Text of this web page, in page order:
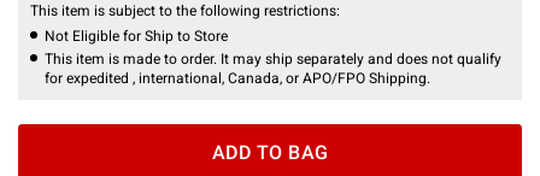
This item is subject to the following restrictions:
Not Eligible for Ship to Store
This item is made to order. It may ship separately and does not qualify
for expedited , international, Canada, or APO/FPO Shipping.
ADD TO BAG